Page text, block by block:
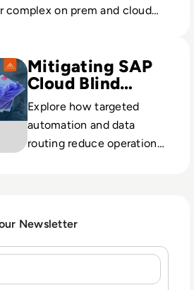
complex on prem and cloud
Mitigating SAP
Cloud Blind
Spots
Explore how targeted
automation and data
routing reduce operational
Newsletter